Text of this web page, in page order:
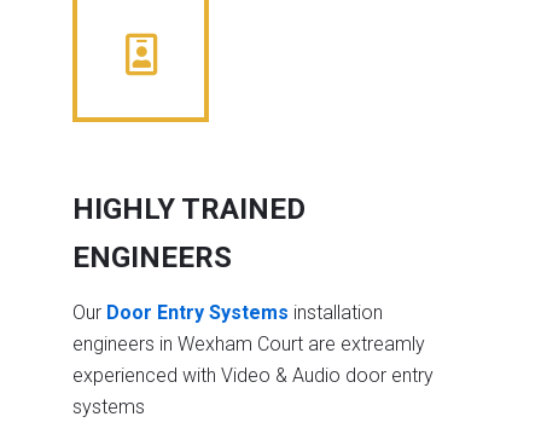
HIGHLY TRAINED
ENGINEERS
Our Door Entry Systems installation
engineers in Wexham Court are extreamly
experienced with Video & Audio door entry
systems